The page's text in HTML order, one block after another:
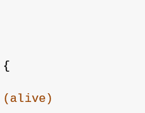
{
(alive)